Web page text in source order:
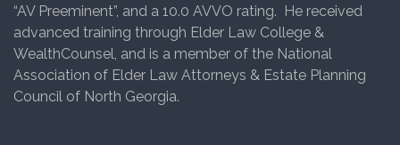
“AV Preeminent”, and a 10.0 AVVO rating. He received
advanced training through Elder Law College &
WealthCounsel, and is a member of the National
Association of Elder Law Attorneys & Estate Planning
Council of North Georgia.